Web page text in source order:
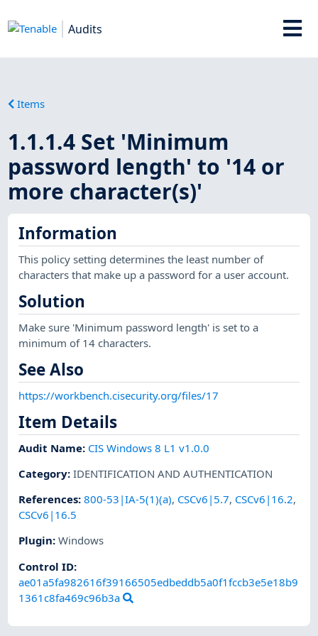
Audits
Items
1.1.1.4 Set 'Minimum
password length' to '14 or
more character(s)'
Information
This policy setting determines the least number of
characters that make up a password for a user account.
Solution
Make sure 'Minimum password length' is set to a
minimum of 14 characters.
See Also
https://workbench.cisecurity.org/files/17
Item Details
Audit Name: CIS Windows 8 L1 v1.0.0
Category:IDENTIFICATION AND AUTHENTICATION
References:800-53|IA-5(1)(a), CSCv6|5.7, CSCv6|16.2,
CSCv6|16.5
Plugin:Windows
Control ID:
ae01a5fa982616f39166505edbeddb5a0f1fccb3e5e18b9
1361c8fa469c96b3a